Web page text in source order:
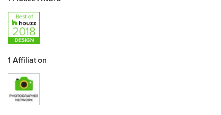
1 Affiliation